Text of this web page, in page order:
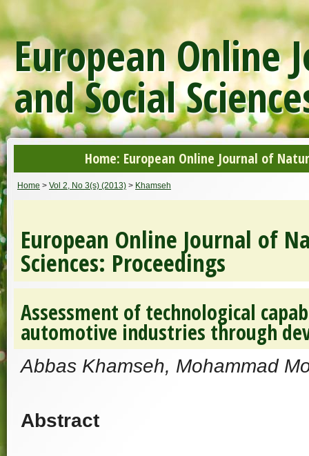
European Online
and Social
Home: European Online Journal of
Home > Vol 2, No 3(s) (2013) > Khamseh
European Online Journal of
Sciences: Proceedings
Assessment of technological
automotive industries through
Abbas Khamseh, Mohammad
Abstract